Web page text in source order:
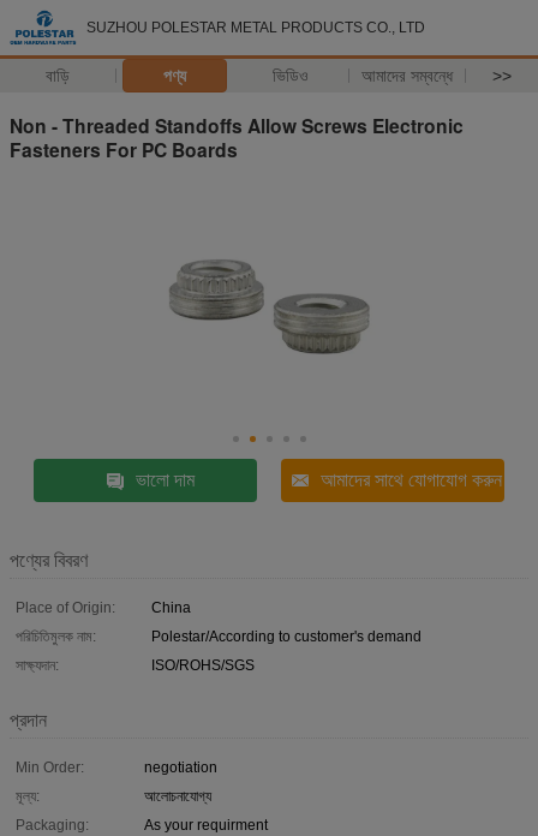
SUZHOU POLESTAR METAL PRODUCTS CO., LTD
বাড়ি পণ্য ভিডিও আমাদের সম্বন্ধে >>
Non - Threaded Standoffs Allow Screws Electronic
Fasteners For PC Boards
ভালো দাম আমাদের সাথে যোগাযোগ করুন
পণ্যের বিবরণ
Place of Origin:
China
পরিচিতিমুলক নাম:
Polestar/According to customer's demand
সাক্ষ্যদান:
ISO/ROHS/SGS
প্রদান
Min Order:
negotiation
মূল্য:
আলোচনাযোগ্য
Packaging:
As your requirment